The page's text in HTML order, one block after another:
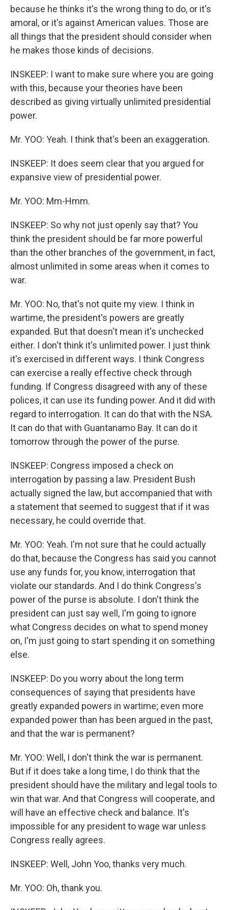
because he thinks it's the wrong thing to do, or it's
amoral, or it's against American values. Those are
all things that the president should consider when
he makes those kinds of decisions.
INSKEEP: I want to make sure where you are going
with this, because your theories have been
described as giving virtually unlimited presidential
power.
Mr. YOO: Yeah. I think that's been an exaggeration.
INSKEEP: It does seem clear that you argued for
expansive view of presidential power.
Mr. YOO: Mm-Hmm.
INSKEEP: So why not just openly say that? You
think the president should be far more powerful
than the other branches of the government, in fact,
almost unlimited in some areas when it comes to
war.
Mr. YOO: No, that's not quite my view. I think in
wartime, the president's powers are greatly
expanded. But that doesn't mean it's unchecked
either. I don't think it's unlimited power. I just think
it's exercised in different ways. I think Congress
can exercise a really effective check through
funding. If Congress disagreed with any of these
polices, it can use its funding power. And it did with
regard to interrogation. It can do that with the NSA.
It can do that with Guantanamo Bay. It can do it
tomorrow through the power of the purse.
INSKEEP: Congress imposed a check on
interrogation by passing a law. President Bush
actually signed the law, but accompanied that with
a statement that seemed to suggest that if it was
necessary, he could override that.
Mr. YOO: Yeah. I'm not sure that he could actually
do that, because the Congress has said you cannot
use any funds for, you know, interrogation that
violate our standards. And I do think Congress's
power of the purse is absolute. I don't think the
president can just say well, I'm going to ignore
what Congress decides on what to spend money
on, I'm just going to start spending it on something
else.
INSKEEP: Do you worry about the long term
consequences of saying that presidents have
greatly expanded powers in wartime; even more
expanded power than has been argued in the past,
and that the war is permanent?
Mr. YOO: Well, I don't think the war is permanent.
But if it does take a long time, I do think that the
president should have the military and legal tools to
win that war. And that Congress will cooperate, and
will have an effective check and balance. It's
impossible for any president to wage war unless
Congress really agrees.
INSKEEP: Well, John Yoo, thanks very much.
Mr. YOO: Oh, thank you.